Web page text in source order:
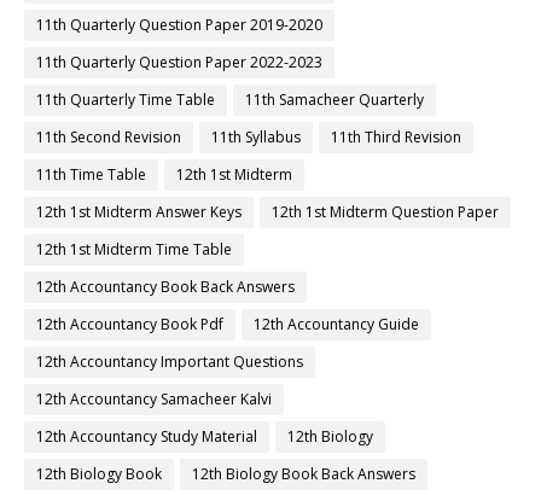
11th Quarterly Question Paper 2019-2020
11th Quarterly Question Paper 2022-2023
11th Quarterly Time Table
11th Samacheer Quarterly
11th Second Revision
11th Syllabus
11th Third Revision
11th Time Table
12th 1st Midterm
12th 1st Midterm Answer Keys
12th 1st Midterm Question Paper
12th 1st Midterm Time Table
12th Accountancy Book Back Answers
12th Accountancy Book Pdf
12th Accountancy Guide
12th Accountancy Important Questions
12th Accountancy Samacheer Kalvi
12th Accountancy Study Material
12th Biology
12th Biology Book
12th Biology Book Back Answers